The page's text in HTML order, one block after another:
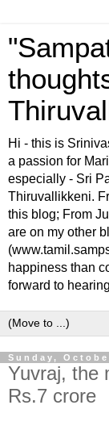
Hi - this is
a passion for
especially - Sri
Thiruvallikkeni.
this blog; From
are on my other
happiness than
forward to
Sunday,
Yuvraj, the
Rs.7 crore